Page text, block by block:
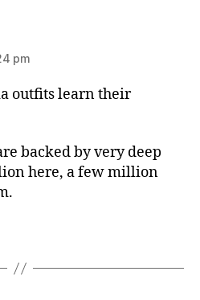
pm
outfits learn their
backed by very deep
here, a few million